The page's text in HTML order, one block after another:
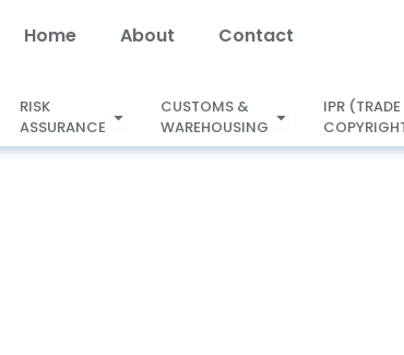
Home About Contact
SECRETARIAL &
SERVICES
RISK
ASSURANCE
ASSURANCE
CUSTOMS &
WAREHOUSING
WAREHOUSING
IPR